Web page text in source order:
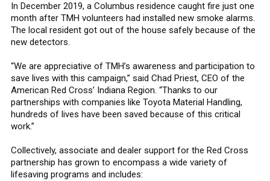
In December 2019, a Columbus residence caught fire just one
month after TMH volunteers had installed new smoke alarms.
The local resident got out of the house safely because of the
new detectors.
“We are appreciative of TMH’s awareness and participation to
save lives with this campaign,” said Chad Priest, CEO of the
American Red Cross’ Indiana Region. “Thanks to our
partnerships with companies like Toyota Material Handling,
hundreds of lives have been saved because of this critical
work.”
Collectively, associate and dealer support for the Red Cross
partnership has grown to encompass a wide variety of
lifesaving programs and includes: